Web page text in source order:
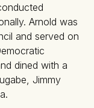
Arnold was
and served on
dined with a
Jimmy